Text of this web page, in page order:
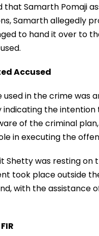
Samarth Pomaji
Samarth allegedly
to hand it over to
Accused
in the crime was
the
of the criminal
in executing the
Shetty was resting on
took place outside
with the assistance